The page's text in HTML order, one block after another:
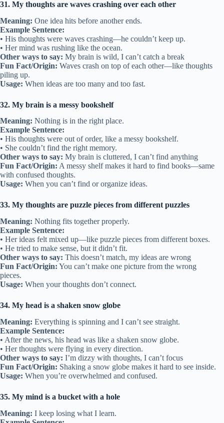
31. My thoughts are waves crashing over each other
Meaning: One idea hits before another ends.
Example Sentence:
• His thoughts were waves crashing—he couldn’t keep up.
• Her mind was rushing like the ocean.
Other ways to say: My brain is wild, I can’t catch a break
Fun Fact/Origin: Waves crash on top of each other—like thoughts
piling up.
Usage: When ideas are too many and too fast.
32. My brain is a messy bookshelf
Meaning: Nothing is in the right place.
Example Sentence:
• His thoughts were out of order, like a messy bookshelf.
• She couldn’t find the right memory.
Other ways to say: My brain is cluttered, I can’t find anything
Fun Fact/Origin: A messy shelf makes it hard to find books—same
with confused thoughts.
Usage: When you can’t find or organize ideas.
33. My thoughts are puzzle pieces from different puzzles
Meaning: Nothing fits together properly.
Example Sentence:
• Her ideas felt mixed up—like puzzle pieces from different boxes.
• He tried to make sense, but it didn’t fit.
Other ways to say: This doesn’t match, my ideas are wrong
Fun Fact/Origin: You can’t make one picture from the wrong
pieces.
Usage: When your thoughts don’t connect.
34. My head is a shaken snow globe
Meaning: Everything is spinning and I can’t see straight.
Example Sentence:
• After the news, his head was like a shaken snow globe.
• Her thoughts were flying in every direction.
Other ways to say: I’m dizzy with thoughts, I can’t focus
Fun Fact/Origin: Shaking a snow globe makes it hard to see inside.
Usage: When you’re overwhelmed and confused.
35. My mind is a bucket with a hole
Meaning: I keep losing what I learn.